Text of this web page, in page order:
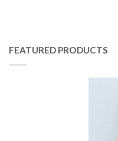
FEATURED PRODUCTS